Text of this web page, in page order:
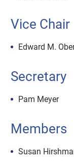
Vice Chair
Edward M.
Secretary
Pam Meyer
Members
Susan